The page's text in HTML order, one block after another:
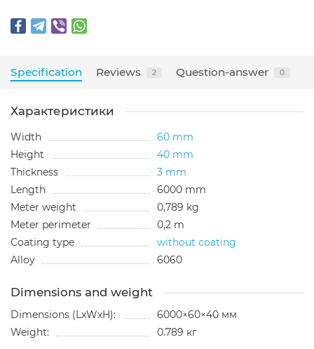
Specification Reviews 2 Question-answer 0
Характеристики
Width
60 mm
Height
40 mm
Thickness
3 mm
Length
6000 mm
Meter weight
0,789 kg
Meter perimeter
0,2 m
Coating type
without coating
Alloy
6060
Dimensions and weight
Dimensions (LxWxH):
6000×60×40 мм
Weight:
0.789 кг